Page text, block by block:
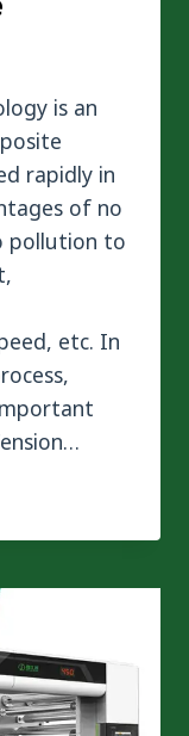
is an
rapidly in
of no
pollution to
etc. In